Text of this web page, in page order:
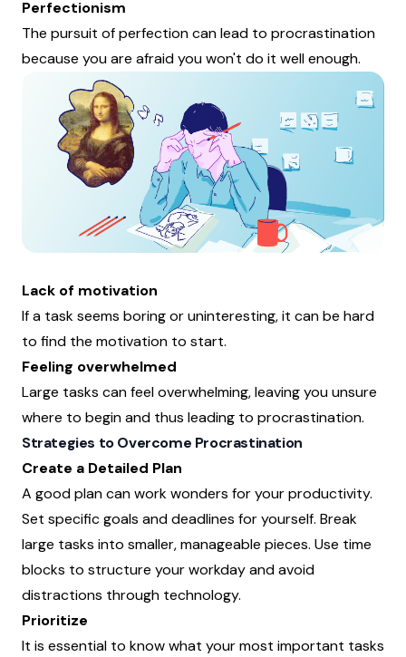
Perfectionism
The pursuit of perfection can lead to procrastination
because you are afraid you won't do it well enough.
Lack of motivation
If a task seems boring or uninteresting, it can be hard
to find the motivation to start.
Feeling overwhelmed
Large tasks can feel overwhelming, leaving you unsure
where to begin and thus leading to procrastination.
Strategies to Overcome Procrastination
Create a Detailed Plan
A good plan can work wonders for your productivity.
Set specific goals and deadlines for yourself. Break
large tasks into smaller, manageable pieces. Use time
blocks to structure your workday and avoid
distractions through technology.
Prioritize
It is essential to know what your most important tasks